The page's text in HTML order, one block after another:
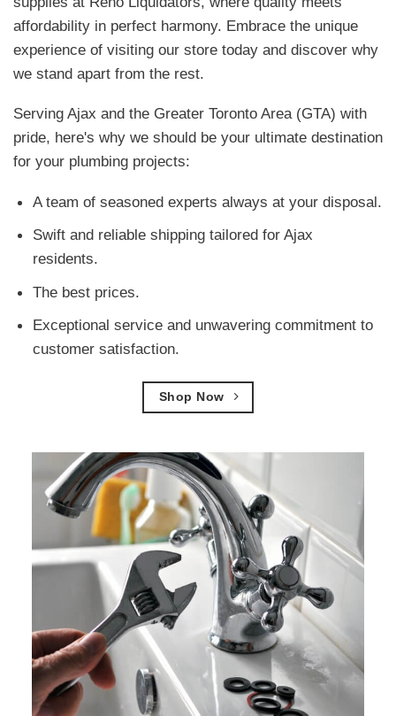
affordability in perfect harmony. Embrace the unique
experience of visiting our store today and discover why
we stand apart from the rest.
Serving Ajax and the Greater Toronto Area (GTA) with
pride, here's why we should be your ultimate destination
for your plumbing projects:
A team of seasoned experts always at your disposal.
Swift and reliable shipping tailored for Ajax
residents.
The best prices.
Exceptional service and unwavering commitment to
customer satisfaction.
Shop Now